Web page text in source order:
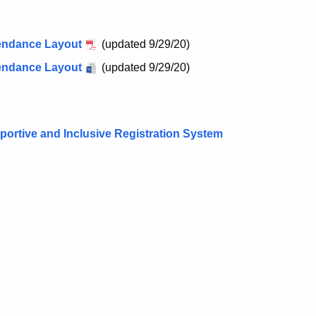
Layout
(updated 9/29/20)
Layout
(updated 9/29/20)
and Inclusive Registration System